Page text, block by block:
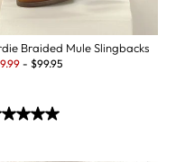
Braided Mule Slingbacks
- $99.95